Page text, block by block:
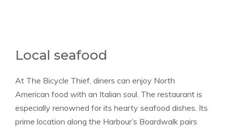
Local seafood
At The Bicycle Thief, diners can enjoy North
American food with an Italian soul. The restaurant is
especially renowned for its hearty seafood dishes. Its
prime location along the Harbour’s Boardwalk pairs